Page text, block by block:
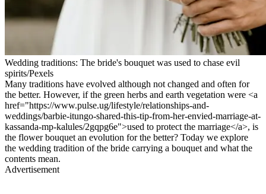
Wedding traditions: The bride's bouquet was used to chase evil
spirits/Pexels
Many traditions have evolved although not changed and often for
the better. However, if the green herbs and earth vegetation were <a
href="https://www.pulse.ug/lifestyle/relationships-and-
weddings/barbie-itungo-shared-this-tip-from-her-envied-marriage-at-
kassanda-mp-kalules/2gqpg6e">used to protect the marriage</a>, is
the flower bouquet an evolution for the better? Today we explore
the wedding tradition of the bride carrying a bouquet and what the
contents mean.
Advertisement